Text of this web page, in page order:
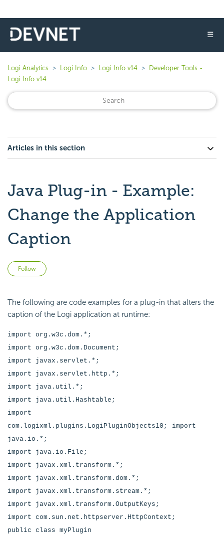
☰
Logi Analytics Logi Info Logi Info v14
Developer Tools -
Logi Info v14
Articles in this section
Java Plug-in - Example:
Change the Application
Caption
Follow
The following are code examples for a plug-in that alters the
caption of the Logi application at runtime:
import org.w3c.dom.*;
import org.w3c.dom.Document;
import javax.servlet.*;
import javax.servlet.http.*;
import java.util.*;
import java.util.Hashtable;
import
com.logixml.plugins.LogiPluginObjects10;
import
java.io.*;
import java.io.File;
import javax.xml.transform.*;
import javax.xml.transform.dom.*;
import javax.xml.transform.stream.*;
import javax.xml.transform.OutputKeys;
import com.sun.net.httpserver.HttpContext;
public class myPlugin